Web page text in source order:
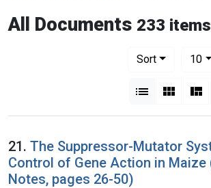
All Documents 233 items
Sort
10
List Gallery
21. The Suppressor-Mutator
Control of Gene Action in Maize
Notes, pages 26-50)